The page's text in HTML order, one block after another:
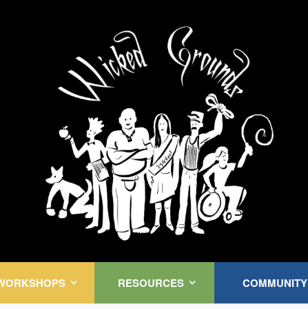
Kink Community. Everywhere!
RESOURCES COMMUNITY